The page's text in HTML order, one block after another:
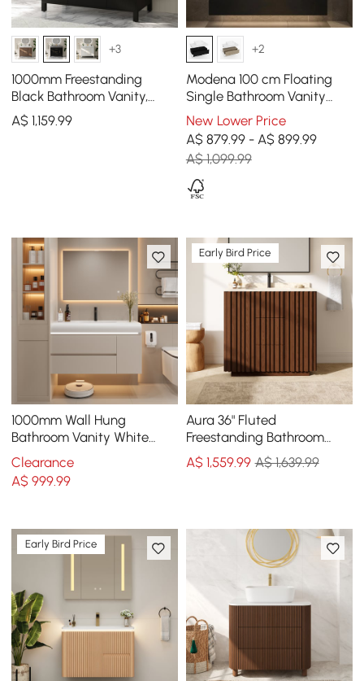
+3
1000mm Freestanding
Black Bathroom Vanity,
Sintered Stone Countertop
& Gold Handles
A$1,159.99
+2
Modena 100 cm Floating
Single Bathroom Vanity
with Sink, Sintered Stone
Top
New Lower Price
A$ 879.99 - A$ 899.99
A$ 1,099.99
1000mm Wall Hung
Bathroom Vanity White
with Ample Storages and
Adjustable Light
Clearance
A$999.99
Early Bird Price
Aura 36" Fluted
Freestanding Bathroom
Vanity with Sink and Light
A$ 1,559.99 A$ 1,639.99
Early Bird Price